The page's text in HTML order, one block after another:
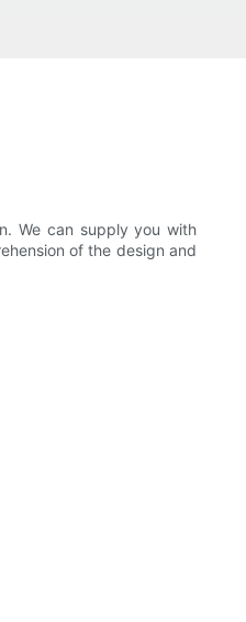
We can supply you with
of the design and